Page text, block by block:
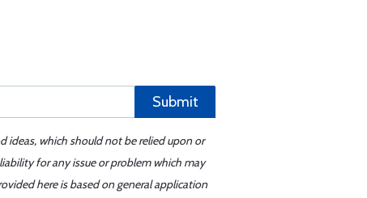
Submit
ideas, which should not be relied upon or
for any issue or problem which may
here is based on general application